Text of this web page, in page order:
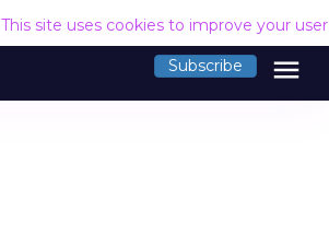
This site uses cookies to improve your
Subscribe menu